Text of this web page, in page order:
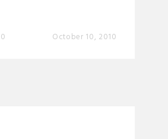
0 October 10, 2010